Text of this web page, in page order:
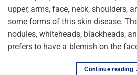
upper, arms, face, neck, shoulders,
some forms of this skin disease.
nodules, whiteheads, blackheads,
prefers to have a blemish on the
Continue reading